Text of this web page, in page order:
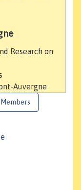
Research on
Auvergne
Members